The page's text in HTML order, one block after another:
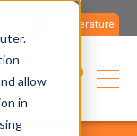
allow
in
Literature
USA